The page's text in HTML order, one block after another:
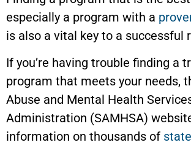
especially a program with a
is also a vital key to a successful
If you’re having trouble finding a
program that meets your needs,
Abuse and Mental Health
Administration (SAMHSA)
information on thousands of